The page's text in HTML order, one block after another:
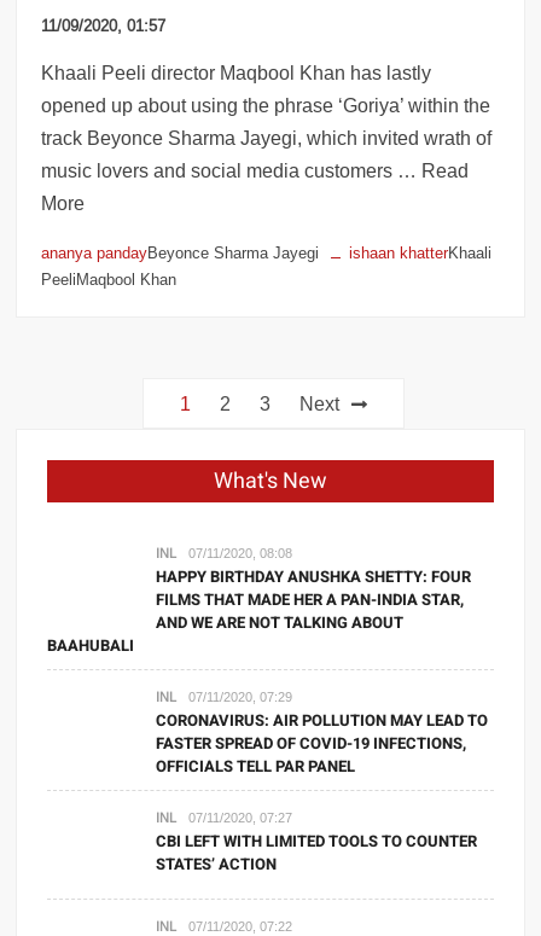
11/09/2020, 01:57
Khaali Peeli director Maqbool Khan has lastly
opened up about using the phrase ‘Goriya’ within the
track Beyonce Sharma Jayegi, which invited wrath of
music lovers and social media customers … Read
More
ananya pandayBeyonce Sharma Jayegi ishaan khatterKhaali
PeeliMaqbool Khan
1 2 3 Next
What's New
INL 07/11/2020, 08:08
HAPPY BIRTHDAY ANUSHKA SHETTY: FOUR
FILMS THAT MADE HER A PAN-INDIA STAR,
AND WE ARE NOT TALKING ABOUT
BAAHUBALI
INL 07/11/2020, 07:29
CORONAVIRUS: AIR POLLUTION MAY LEAD TO
FASTER SPREAD OF COVID-19 INFECTIONS,
OFFICIALS TELL PAR PANEL
INL 07/11/2020, 07:27
CBI LEFT WITH LIMITED TOOLS TO COUNTER
STATES’ ACTION
INL 07/11/2020, 07:22